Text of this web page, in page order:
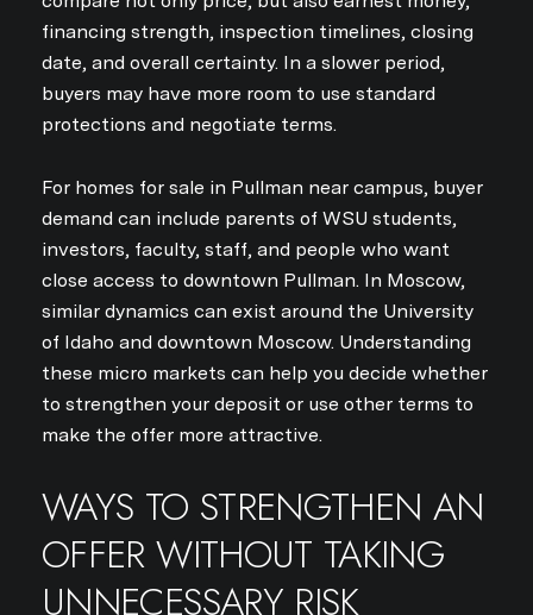
SUBSCRIBE TO
Join our mailing list
Subscribe
financing strength, inspection timelines, closing
date, and overall certainty. In a slower period,
buyers may have more room to use standard
protections and negotiate terms.
For homes for sale in Pullman near campus, buyer
demand can include parents of WSU students,
investors, faculty, staff, and people who want
close access to downtown Pullman. In Moscow,
similar dynamics can exist around the University
of Idaho and downtown Moscow. Understanding
these micro markets can help you decide whether
to strengthen your deposit or use other terms to
make the offer more attractive.
WAYS TO STRENGTHEN AN
OFFER WITHOUT TAKING
UNNECESSARY RISK